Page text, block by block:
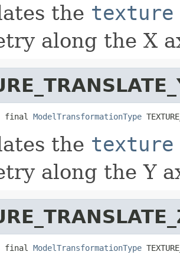
the texture
along the X
final ModelTransformationType
the texture
along the Y
final ModelTransformationType